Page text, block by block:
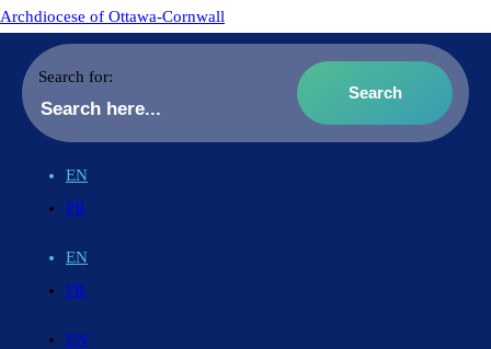
Archdiocese of Ottawa-Cornwall
Search for:
EN
FR
EN
FR
EN